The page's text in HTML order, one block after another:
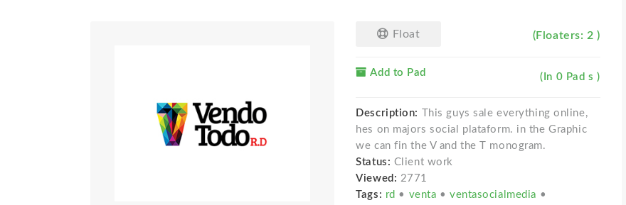
Float (Floaters: 2 )
Add to Pad (In 0 Pad s )
Description:
This guys sale everything online,
hes on majors social plataform. in the Graphic
we can fin the V and the T monogram.
Status: Client work
Viewed: 2771
Tags: rd • venta •ventasocialmedia •